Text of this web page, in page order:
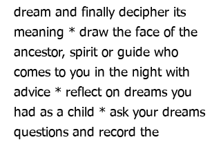
dream and finally decipher its
meaning * draw the face of the
ancestor, spirit or guide who
comes to you in the night with
advice * reflect on dreams you
had as a child * ask your dreams
questions and record the